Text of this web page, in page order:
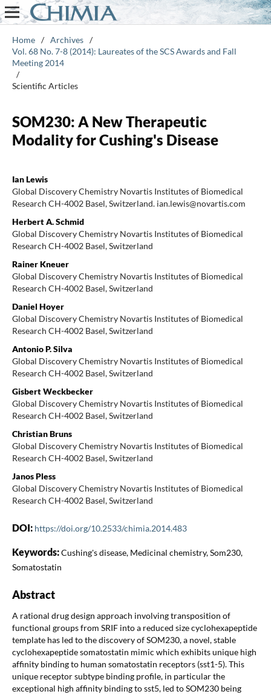
Home / Archives /
Vol. 68 No. 7-8 (2014): Laureates of the SCS Awards and Fall
Meeting 2014
/
Scientific Articles
SOM230: A New Therapeutic
Modality for Cushing's Disease
Ian Lewis
Global Discovery Chemistry Novartis Institutes of Biomedical
Research CH-4002 Basel, Switzerland. ian.lewis@novartis.com
Herbert A. Schmid
Global Discovery Chemistry Novartis Institutes of Biomedical
Research CH-4002 Basel, Switzerland
Rainer Kneuer
Global Discovery Chemistry Novartis Institutes of Biomedical
Research CH-4002 Basel, Switzerland
Daniel Hoyer
Global Discovery Chemistry Novartis Institutes of Biomedical
Research CH-4002 Basel, Switzerland
Antonio P. Silva
Global Discovery Chemistry Novartis Institutes of Biomedical
Research CH-4002 Basel, Switzerland
Gisbert Weckbecker
Global Discovery Chemistry Novartis Institutes of Biomedical
Research CH-4002 Basel, Switzerland
Christian Bruns
Global Discovery Chemistry Novartis Institutes of Biomedical
Research CH-4002 Basel, Switzerland
Janos Pless
Global Discovery Chemistry Novartis Institutes of Biomedical
Research CH-4002 Basel, Switzerland
DOI: https://doi.org/10.2533/chimia.2014.483
Keywords:Cushing's disease, Medicinal chemistry, Som230,
Somatostatin
Abstract
A rational drug design approach involving transposition of
functional groups from SRIF into a reduced size cyclohexapeptide
template has led to the discovery of SOM230, a novel, stable
cyclohexapeptide somatostatin mimic which exhibits unique high
affinity binding to human somatostatin receptors (sst1-5). This
unique receptor subtype binding profile, in particular the
exceptional high affinity binding to sst5, led to SOM230 being